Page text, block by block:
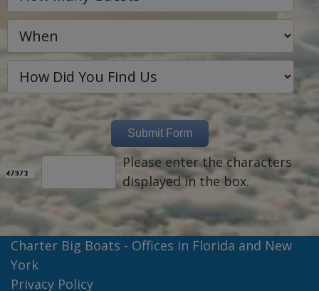
Please enter the characters
displayed in the box.
Charter Big Boats - Offices in Florida and New
York
Privacy Policy